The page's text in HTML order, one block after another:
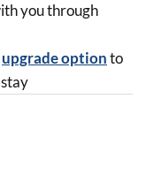
you through
upgrade optionto